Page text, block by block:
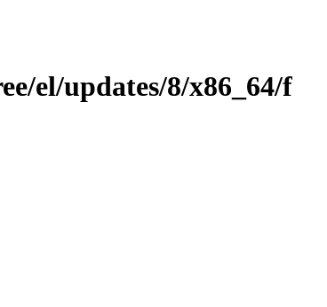
el/updates/8/x86_64/f